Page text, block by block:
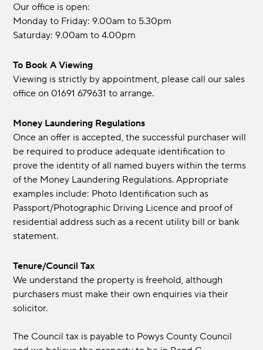
Our office is open:
Monday to Friday: 9.00am to 5.30pm
Saturday: 9.00am to 4.00pm
To Book A Viewing
Viewing is strictly by appointment, please call our sales
office on 01691 679631 to arrange.
Money Laundering Regulations
Once an offer is accepted, the successful purchaser will
be required to produce adequate identification to
prove the identity of all named buyers within the terms
of the Money Laundering Regulations. Appropriate
examples include: Photo Identification such as
Passport/Photographic Driving Licence and proof of
residential address such as a recent utility bill or bank
statement.
Tenure/Council Tax
We understand the property is freehold, although
purchasers must make their own enquiries via their
solicitor.
The Council tax is payable to Powys County Council